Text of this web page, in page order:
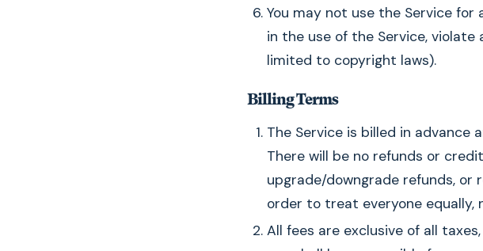
You may not use the Service for
in the use of the Service,
limited to copyright laws).
Billing Terms
The Service is billed in advance
There will be no refunds or
upgrade/downgrade refunds, or
order to treat everyone equally,
All fees are exclusive of all